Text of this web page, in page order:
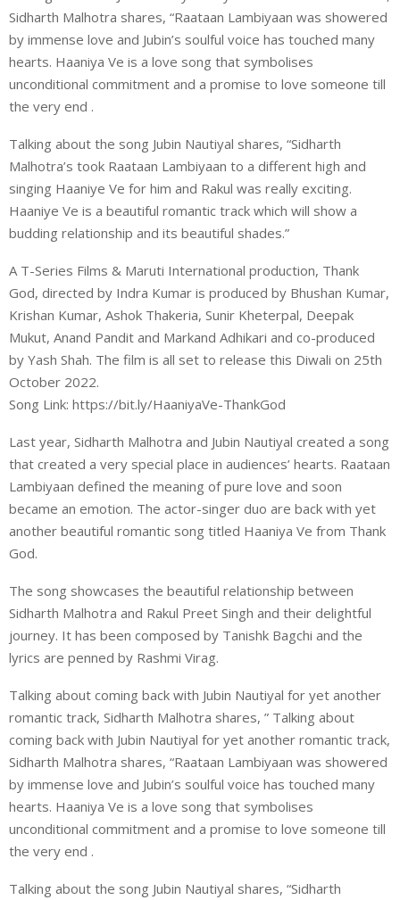
Sidharth Malhotra shares, “Raataan Lambiyaan was showered
by immense love and Jubin’s soulful voice has touched many
hearts. Haaniya Ve is a love song that symbolises
unconditional commitment and a promise to love someone till
the very end .
Talking about the song Jubin Nautiyal shares, “Sidharth
Malhotra’s took Raataan Lambiyaan to a different high and
singing Haaniye Ve for him and Rakul was really exciting.
Haaniye Ve is a beautiful romantic track which will show a
budding relationship and its beautiful shades.”
A T-Series Films & Maruti International production, Thank
God, directed by Indra Kumar is produced by Bhushan Kumar,
Krishan Kumar, Ashok Thakeria, Sunir Kheterpal, Deepak
Mukut, Anand Pandit and Markand Adhikari and co-produced
by Yash Shah. The film is all set to release this Diwali on 25th
October 2022.
Song Link: https://bit.ly/HaaniyaVe-ThankGod
Last year, Sidharth Malhotra and Jubin Nautiyal created a song
that created a very special place in audiences’ hearts. Raataan
Lambiyaan defined the meaning of pure love and soon
became an emotion. The actor-singer duo are back with yet
another beautiful romantic song titled Haaniya Ve from Thank
God.
The song showcases the beautiful relationship between
Sidharth Malhotra and Rakul Preet Singh and their delightful
journey. It has been composed by Tanishk Bagchi and the
lyrics are penned by Rashmi Virag.
Talking about coming back with Jubin Nautiyal for yet another
romantic track, Sidharth Malhotra shares, ” Talking about
coming back with Jubin Nautiyal for yet another romantic track,
Sidharth Malhotra shares, “Raataan Lambiyaan was showered
by immense love and Jubin’s soulful voice has touched many
hearts. Haaniya Ve is a love song that symbolises
unconditional commitment and a promise to love someone till
the very end .
Talking about the song Jubin Nautiyal shares, “Sidharth